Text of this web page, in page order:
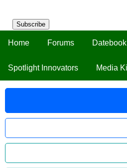
Subscribe
Home Forums Datebook
Spotlight Innovators Media